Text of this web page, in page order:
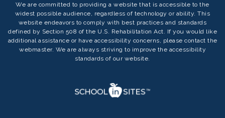
We are committed to providing a website that is accessible to the
widest possible audience, regardless of technology or ability. This
website endeavors to comply with best practices and standards
defined by Section 508 of the U.S. Rehabilitation Act. If you would like
additional assistance or have accessibility concerns, please contact the
webmaster. We are always striving to improve the accessibility
standards of our website.